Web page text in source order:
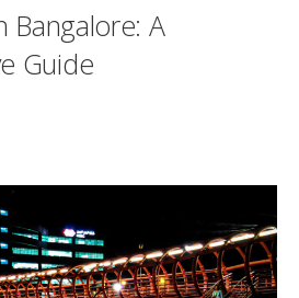
Bangalore: A
Guide